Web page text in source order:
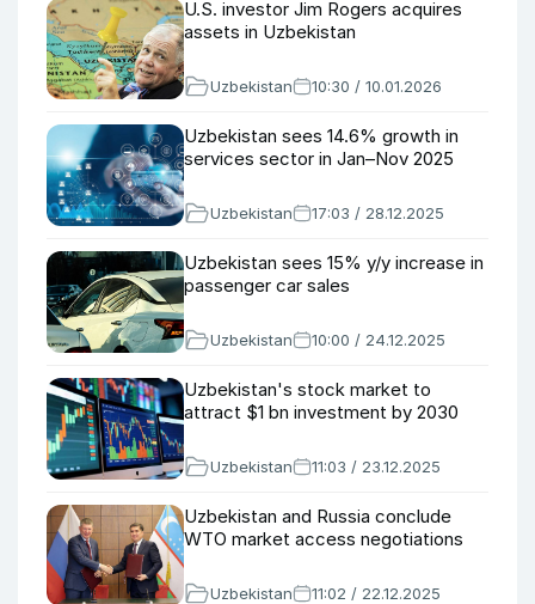
U.S. investor Jim Rogers acquires
assets in Uzbekistan
Uzbekistan 10:30 / 10.01.2026
Uzbekistan sees 14.6% growth in
services sector in Jan–Nov 2025
Uzbekistan 17:03 / 28.12.2025
Uzbekistan sees 15% y/y increase in
passenger car sales
Uzbekistan 10:00 / 24.12.2025
Uzbekistan's stock market to
attract $1 bn investment by 2030
Uzbekistan 11:03 / 23.12.2025
Uzbekistan and Russia conclude
WTO market access negotiations
Uzbekistan 11:02 / 22.12.2025